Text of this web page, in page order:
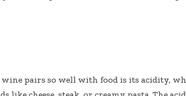
wine pairs so well with food is its acidity,